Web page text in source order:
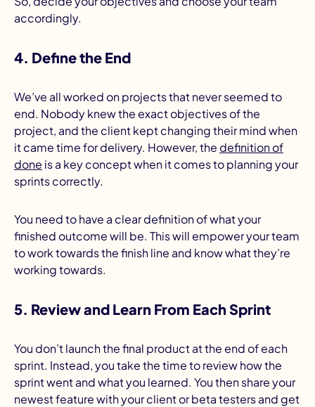
accordingly.
4. Define the End
We’ve all worked on projects that never seemed to
end. Nobody knew the exact objectives of the
project, and the client kept changing their mind when
it came time for delivery. However, the definition of
done is a key concept when it comes to planning your
sprints correctly.
You need to have a clear definition of what your
finished outcome will be. This will empower your team
to work towards the finish line and know what they’re
working towards.
5. Review and Learn From Each Sprint
You don’t launch the final product at the end of each
sprint. Instead, you take the time to review how the
sprint went and what you learned. You then share your
newest feature with your client or beta testers and get